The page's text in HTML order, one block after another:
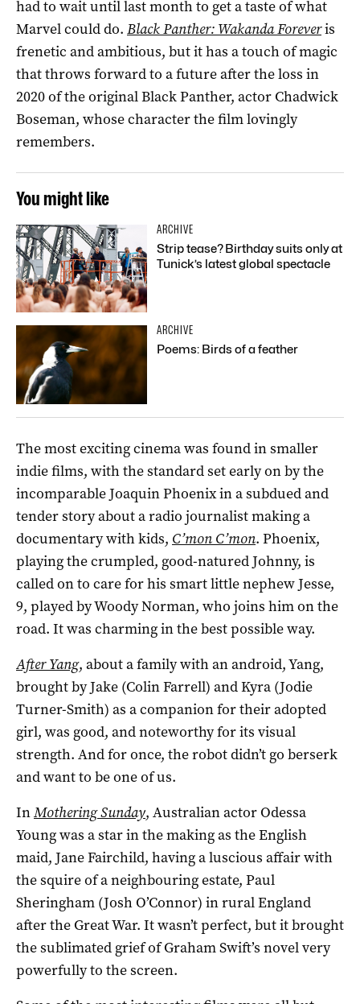
had to wait until last month to get a taste of what
Marvel could do. Black Panther: Wakanda Foreveris
frenetic and ambitious, but it has a touch of magic
that throws forward to a future after the loss in
2020 of the original Black Panther, actor Chadwick
Boseman, whose character the film lovingly
remembers.
You might like
ARCHIVE
Strip tease? Birthday suits only at
Tunick’s latest global spectacle
ARCHIVE
Poems: Birds of a feather
The most exciting cinema was found in smaller
indie films, with the standard set early on by the
incomparable Joaquin Phoenix in a subdued and
tender story about a radio journalist making a
documentary with kids, C’mon C’mon. Phoenix,
playing the crumpled, good-natured Johnny, is
called on to care for his smart little nephew Jesse,
9, played by Woody Norman, who joins him on the
road. It was charming in the best possible way.
After Yang, about a family with an android, Yang,
brought by Jake (Colin Farrell) and Kyra (Jodie
Turner-Smith) as a companion for their adopted
girl, was good, and noteworthy for its visual
strength. And for once, the robot didn’t go berserk
and want to be one of us.
InMothering Sunday, Australian actor Odessa
Young was a star in the making as the English
maid, Jane Fairchild, having a luscious affair with
the squire of a neighbouring estate, Paul
Sheringham (Josh O’Connor) in rural England
after the Great War. It wasn’t perfect, but it brought
the sublimated grief of Graham Swift’s novel very
powerfully to the screen.